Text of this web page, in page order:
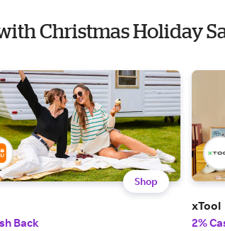
Christmas Holiday
Shop
Back
xTool
2%